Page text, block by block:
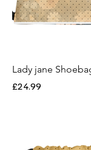
Lady jane
Price
£24.99